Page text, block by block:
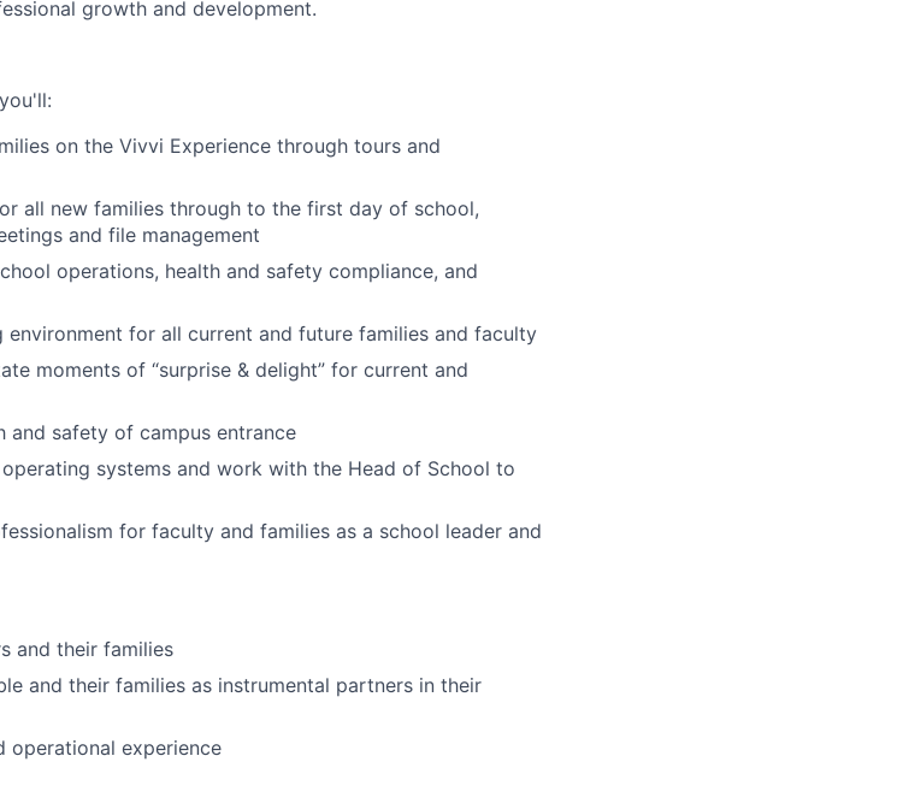
growth and development.
on the Vivvi Experience through tours and
all new families through to the first day of school,
and file management
operations, health and safety compliance, and
for all current and future families and faculty
moments of “surprise & delight” for current and
and safety of campus entrance
systems and work with the Head of School to
for faculty and families as a school leader and
and their families
and their families as instrumental partners in their
operational experience